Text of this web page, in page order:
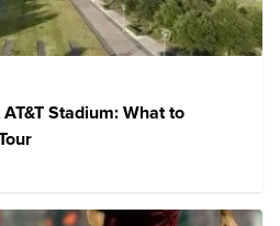
Stadium: What to